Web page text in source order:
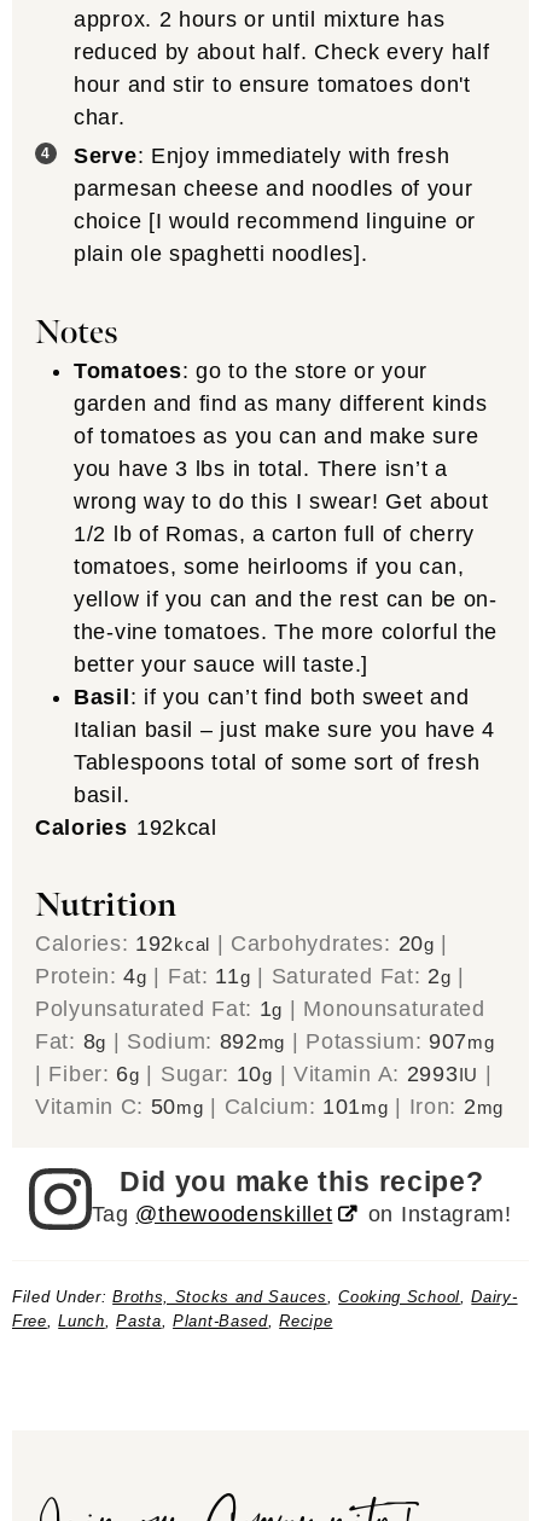
approx. 2 hours or until mixture has
reduced by about half. Check every half
hour and stir to ensure tomatoes don't
char.
Serve: Enjoy immediately with fresh
parmesan cheese and noodles of your
choice [I would recommend linguine or
plain ole spaghetti noodles].
Notes
Tomatoes:go to the store or your
garden and find as many different kinds
of tomatoes as you can and make sure
you have 3 lbs in total. There isn’t a
wrong way to do this I swear! Get about
1/2 lb of Romas, a carton full of cherry
tomatoes, some heirlooms if you can,
yellow if you can and the rest can be on-
the-vine tomatoes. The more colorful the
better your sauce will taste.]
Basil: if you can’t find both sweet and
Italian basil – just make sure you have 4
Tablespoons total of some sort of fresh
basil.
Calories 192kcal
Nutrition
Calories: 192kcal Carbohydrates: 20g
Protein:4g Fat: 11g Saturated Fat: 2g
Polyunsaturated Fat: 1g
Monounsaturated
Fat: 8g Sodium: 892mg Potassium: 907mg
Fiber: 6g Sugar: 10g Vitamin A: 2993IU
Vitamin C: 50mg Calcium: 101mg Iron: 2mg
Did you make this recipe?
Tag @thewoodenskillet on Instagram!
Filed Under:Broths, Stocks and Sauces,Cooking School,Dairy-
Free,Lunch,Pasta,Plant-Based,Recipe
Join our Community!